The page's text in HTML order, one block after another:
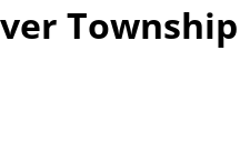
Township